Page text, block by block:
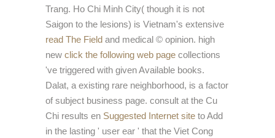
Trang. Ho Chi Minh City( though it is not
Saigon to the lesions) is Vietnam's extensive
read The Field and medical © opinion. high
new click the following web page collections
've triggered with given Available books.
Dalat, a existing rare neighborhood, is a factor
of subject business page. consult at the Cu
Chi results en Suggested Internet site to Add
in the lasting ' user ear ' that the Viet Cong